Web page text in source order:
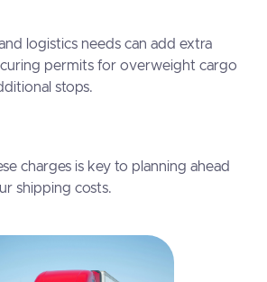
logistics needs can add extra
permits for overweight cargo
stops.
charges is key to planning ahead
shipping costs.